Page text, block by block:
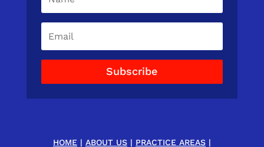
Subscribe
HOME | ABOUT US| PRACTICE AREAS|